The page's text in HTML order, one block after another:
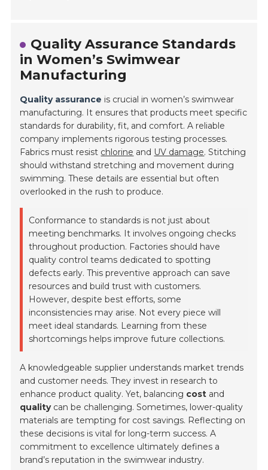
Quality Assurance Standards
in Women’s Swimwear
Manufacturing
Quality assurance is crucial in women’s swimwear
manufacturing. It ensures that products meet specific
standards for durability, fit, and comfort. A reliable
company implements rigorous testing processes.
Fabrics must resist chlorine and UV damage. Stitching
should withstand stretching and movement during
swimming. These details are essential but often
overlooked in the rush to produce.
Conformance to standards is not just about
meeting benchmarks. It involves ongoing checks
throughout production. Factories should have
quality control teams dedicated to spotting
defects early. This preventive approach can save
resources and build trust with customers.
However, despite best efforts, some
inconsistencies may arise. Not every piece will
meet ideal standards. Learning from these
shortcomings helps improve future collections.
A knowledgeable supplier understands market trends
and customer needs. They invest in research to
enhance product quality. Yet, balancing cost and
qualitycan be challenging. Sometimes, lower-quality
materials are tempting for cost savings. Reflecting on
these decisions is vital for long-term success. A
commitment to excellence ultimately defines a
brand’s reputation in the swimwear industry.